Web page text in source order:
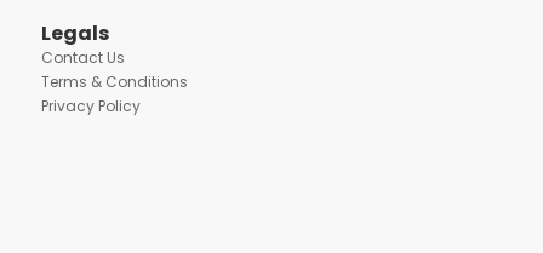
Legals
Contact Us
Terms & Conditions
Privacy Policy